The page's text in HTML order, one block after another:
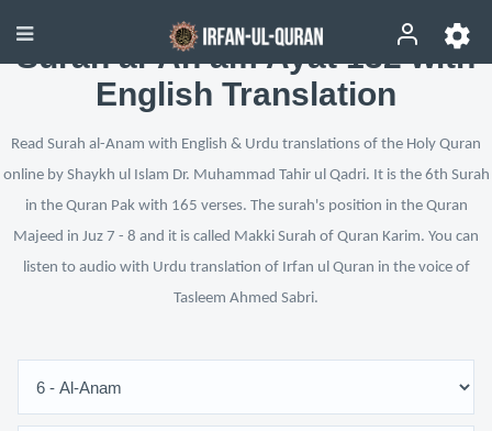
Surah al-An‘am Ayat 132 with
English Translation
Read Surah al-Anam with English & Urdu translations of the Holy Quran
online by Shaykh ul Islam Dr. Muhammad Tahir ul Qadri. It is the 6th Surah
in the Quran Pak with 165 verses. The surah's position in the Quran
Majeed in Juz 7 - 8 and it is called Makki Surah of Quran Karim. You can
listen to audio with Urdu translation of Irfan ul Quran in the voice of
Tasleem Ahmed Sabri.